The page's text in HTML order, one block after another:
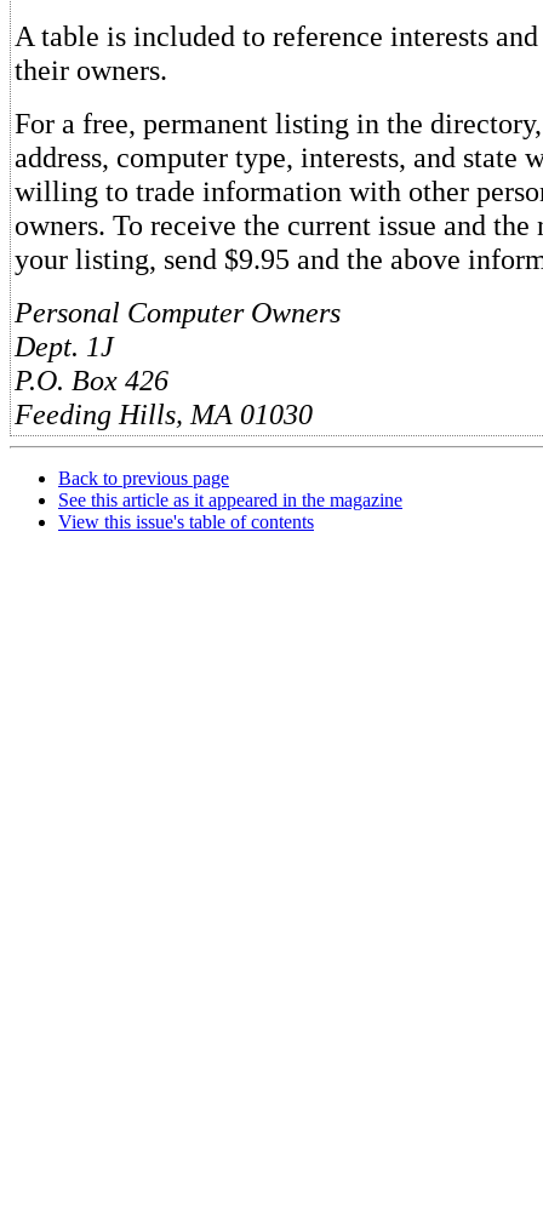
A table is included to reference interests
their owners.
For a free, permanent listing in the
address, computer type, interests, and state
willing to trade information with other
owners. To receive the current issue and
your listing, send $9.95 and the above
Personal Computer Owners
Dept. 1J
P.O. Box 426
Feeding Hills, MA 01030
Back to previous page
See this article as it appeared in the magazine
View this issue's table of contents